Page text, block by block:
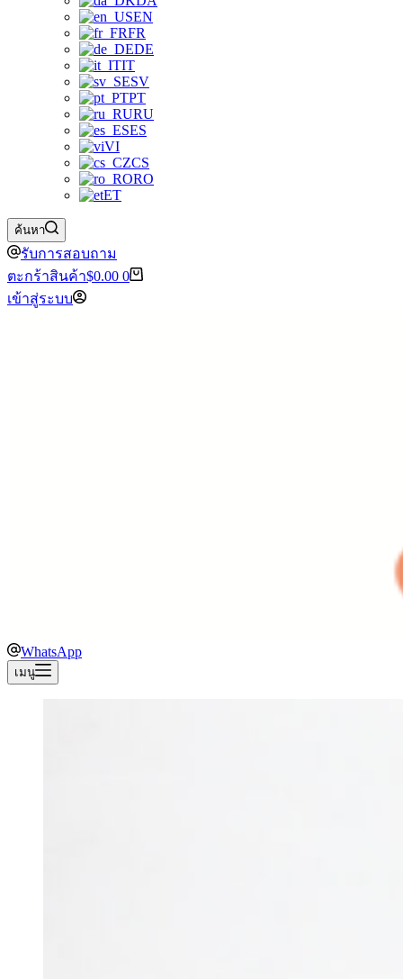
EN
FR
DE
IT
SV
PT
RU
ES
VI
CS
RO
ET
ค้นหา
รับการสอบถาม
ตะกร้าสินค้า$0.00 0
เข้าสู่ระบบ
WhatsApp
เมนู